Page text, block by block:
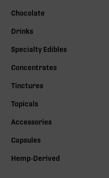
Chocolate
Drinks
Specialty Edibles
Concentrates
Tinctures
Topicals
Accessories
Capsules
Hemp-Derived